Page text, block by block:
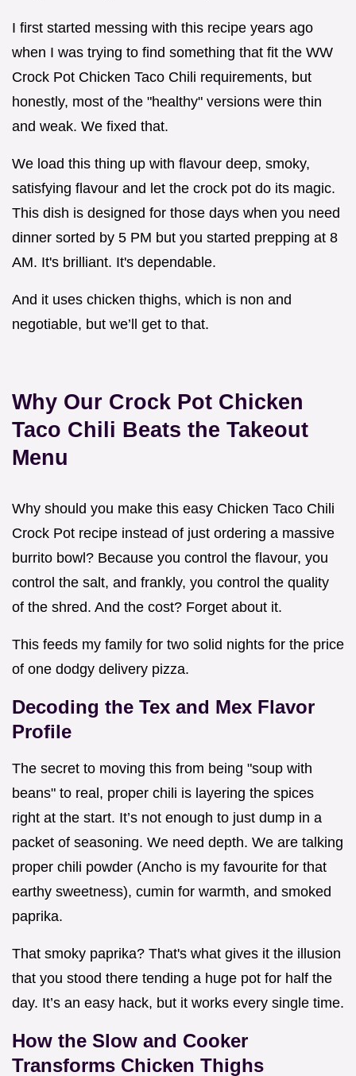
I first started messing with this recipe years ago
when I was trying to find something that fit the WW
Crock Pot Chicken Taco Chili requirements, but
honestly, most of the "healthy" versions were thin
and weak. We fixed that.
We load this thing up with flavour deep, smoky,
satisfying flavour and let the crock pot do its magic.
This dish is designed for those days when you need
dinner sorted by 5 PM but you started prepping at 8
AM. It's brilliant. It's dependable.
And it uses chicken thighs, which is non and
negotiable, but we’ll get to that.
Why Our Crock Pot Chicken
Taco Chili Beats the Takeout
Menu
Why should you make this easy Chicken Taco Chili
Crock Pot recipe instead of just ordering a massive
burrito bowl? Because you control the flavour, you
control the salt, and frankly, you control the quality
of the shred. And the cost? Forget about it.
This feeds my family for two solid nights for the price
of one dodgy delivery pizza.
Decoding the Tex and Mex Flavor
Profile
The secret to moving this from being "soup with
beans" to real, proper chili is layering the spices
right at the start. It’s not enough to just dump in a
packet of seasoning. We need depth. We are talking
proper chili powder (Ancho is my favourite for that
earthy sweetness), cumin for warmth, and smoked
paprika.
That smoky paprika? That's what gives it the illusion
that you stood there tending a huge pot for half the
day. It’s an easy hack, but it works every single time.
How the Slow and Cooker
Transforms Chicken Thighs